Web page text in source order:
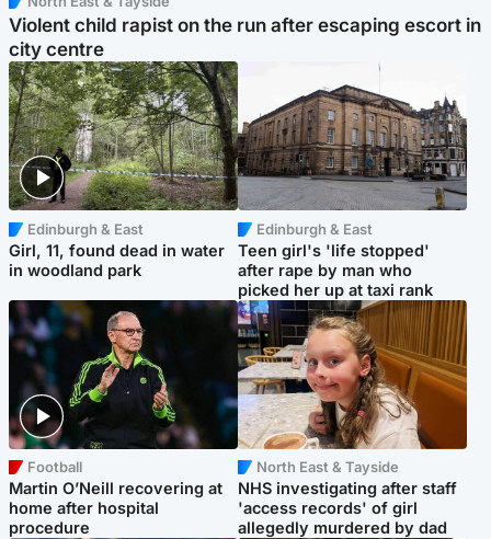
Violent child rapist on the run after escaping escort in
city centre
Edinburgh & East
Girl, 11, found dead in water
in woodland park
Edinburgh & East
Teen girl's 'life stopped'
after rape by man who
picked her up at taxi rank
Football
Martin O’Neill recovering at
home after hospital
procedure
North East & Tayside
NHS investigating after staff
'access records' of girl
allegedly murdered by dad